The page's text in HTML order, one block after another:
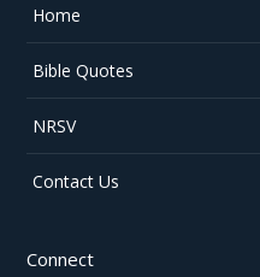
Home
Bible Quotes
NRSV
Contact Us
Connect